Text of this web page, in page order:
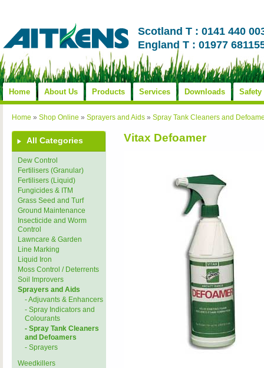
Scotland T : 0141 440
England T : 01977
Home About Us Products Services Downloads Safety
Home » Shop Online » Sprayers and Aids » Spray Tank Cleaners and
All Categories
Dew Control
Fertilisers (Granular)
Fertilisers (Liquid)
Fungicides & ITM
Grass Seed and Turf
Ground Maintenance
Insecticide and Worm
Control
Lawncare & Garden
Line Marking
Liquid Iron
Moss Control / Deterrents
Soil Improvers
Sprayers and Aids
- Adjuvants & Enhancers
- Spray Indicators and
Colourants
- Spray Tank Cleaners
and Defoamers
- Sprayers
Weedkillers
Vitax Defoamer